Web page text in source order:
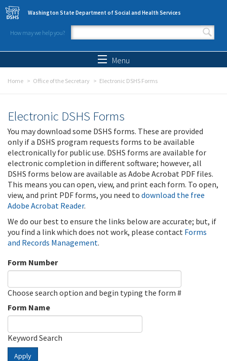
Skip to main content
Washington State Department of Social and Health Services
How may we help you?
Search form
Menu
Home Office of the Secretary Electronic DSHS Forms
Electronic DSHS Forms
You may download some DSHS forms. These are provided
only if a DSHS program requests forms to be available
electronically for public use. DSHS forms are available for
electronic completion in different software; however, all
DSHS forms below are available as Adobe Acrobat PDF files.
This means you can open, view, and print each form. To open,
view, and print PDF forms, you need to download the free
Adobe Acrobat Reader.
We do our best to ensure the links below are accurate; but, if
you find a link which does not work, please contact Forms
and Records Management.
Form Number
Choose search option and begin typing the form #
Form Name
Keyword Search
Apply